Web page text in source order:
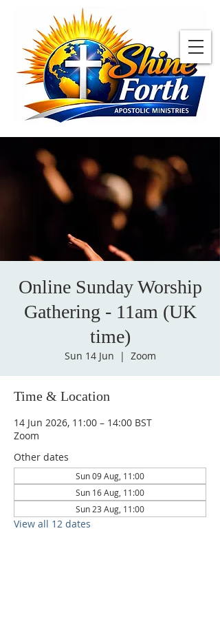
Online Sunday Worship
Gathering - 11am (UK
time)
Sun 14 Jun
  |
Zoom
Time & Location
14 Jun 2026, 11:00 – 14:00 BST
Zoom
Other dates
Sun 09 Aug, 11:00
Sun 16 Aug, 11:00
Sun 23 Aug, 11:00
View all 12 dates